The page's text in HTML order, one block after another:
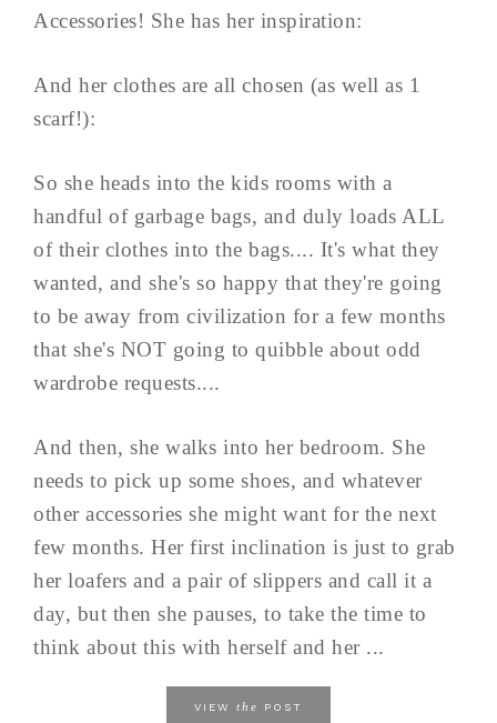
Accessories! She has her inspiration:
And her clothes are all chosen (as well as 1
scarf!):
So she heads into the kids rooms with a
handful of garbage bags, and duly loads ALL
of their clothes into the bags.... It's what they
wanted, and she's so happy that they're going
to be away from civilization for a few months
that she's NOT going to quibble about odd
wardrobe requests....
And then, she walks into her bedroom. She
needs to pick up some shoes, and whatever
other accessories she might want for the next
few months. Her first inclination is just to grab
her loafers and a pair of slippers and call it a
day, but then she pauses, to take the time to
think about this with herself and her ...
VIEW the POST